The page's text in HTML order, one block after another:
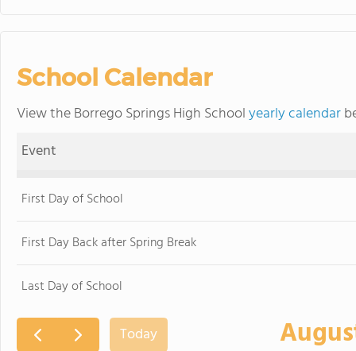
School Calendar
View the Borrego Springs High Schoolyearly calendar
Event
First Day of School
First Day Back after Spring Break
Last Day of School
Today